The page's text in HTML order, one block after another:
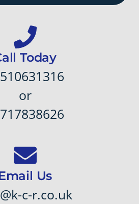
Today
or
Us
c-r.co.uk